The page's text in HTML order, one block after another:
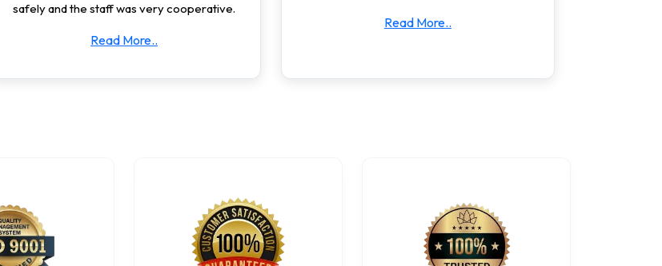
safely and the staff was very cooperative.
Read More..
Read More..